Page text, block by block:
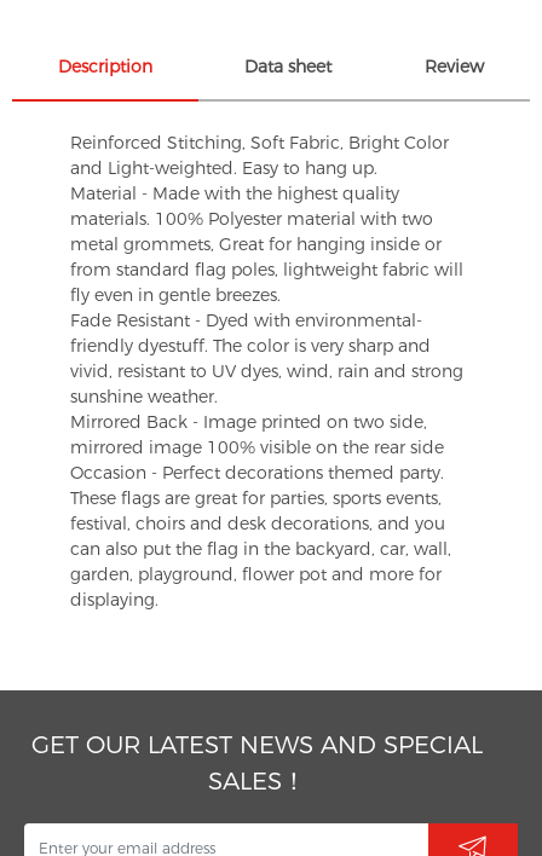
Description Data sheet Review
Reinforced Stitching, Soft Fabric, Bright Color
and Light-weighted. Easy to hang up.
Material - Made with the highest quality
materials. 100% Polyester material with two
metal grommets, Great for hanging inside or
from standard flag poles, lightweight fabric will
fly even in gentle breezes.
Fade Resistant - Dyed with environmental-
friendly dyestuff. The color is very sharp and
vivid, resistant to UV dyes, wind, rain and strong
sunshine weather.
Mirrored Back - Image printed on two side,
mirrored image 100% visible on the rear side
Occasion - Perfect decorations themed party.
These flags are great for parties, sports events,
festival, choirs and desk decorations, and you
can also put the flag in the backyard, car, wall,
garden, playground, flower pot and more for
displaying.
GET OUR LATEST NEWS AND SPECIAL
SALES！